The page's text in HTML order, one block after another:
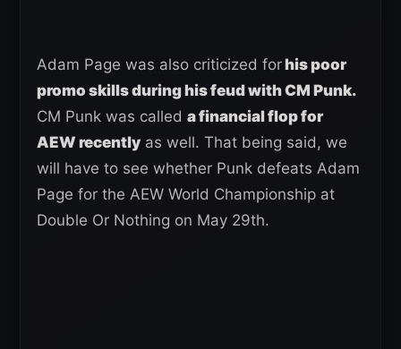
Adam Page was also criticized for his poor
promo skills during his feud with CM Punk.
CM Punk was called a financial flop for
AEW recently as well. That being said, we
will have to see whether Punk defeats Adam
Page for the AEW World Championship at
Double Or Nothing on May 29th.